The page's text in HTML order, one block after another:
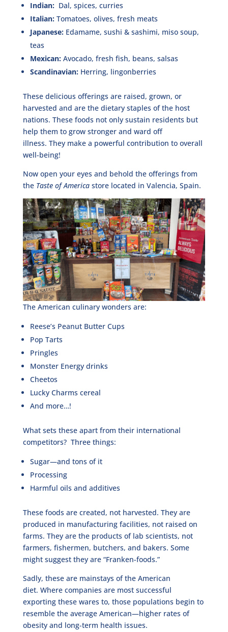
Indian:Dal, spices, curries
Italian:Tomatoes, olives, fresh meats
Japanese:Edamame, sushi & sashimi, miso soup,
teas
Mexican:Avocado, fresh fish, beans, salsas
Scandinavian:Herring, lingonberries
These delicious offerings are raised, grown, or
harvested and are the dietary staples of the host
nations. These foods not only sustain residents but
help them to grow stronger and ward off
illness. They make a powerful contribution to overall
well-being!
Now open your eyes and behold the offerings from
the Taste of Americastore located in Valencia, Spain.
The American culinary wonders are:
Reese’s Peanut Butter Cups
Pop Tarts
Pringles
Monster Energy drinks
Cheetos
Lucky Charms cereal
And more…!
What sets these apart from their international
competitors? Three things:
Sugar—and tons of it
Processing
Harmful oils and additives
These foods are created, not harvested. They are
produced in manufacturing facilities, not raised on
farms. They are the products of lab scientists, not
farmers, fishermen, butchers, and bakers. Some
might suggest they are “Franken-foods.”
Sadly, these are mainstays of the American
diet. Where companies are most successful
exporting these wares to, those populations begin to
resemble the average American—higher rates of
obesity and long-term health issues.